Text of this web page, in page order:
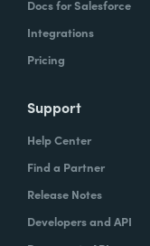
Docs for Salesforce
Integrations
Pricing
Support
Help Center
Find a Partner
Release Notes
Developers and API